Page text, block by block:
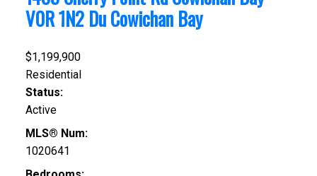
V0R 1N2 Du Cowichan Bay
$1,199,900
Residential
Status:
Active
MLS® Num:
1020641